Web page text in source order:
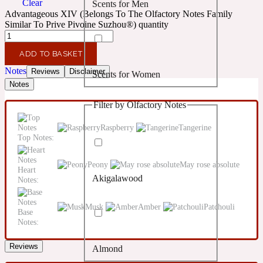
10019 Wonders
154 Cologne
17/17
Confident
Creamy
Earthy
Fresh
Citrus
Floral
Fougere
Leather
Scents for Men
Scents for Women
Unisex Scents
Filter by Olfactory Notes
Akigalawood
Almond
Clear
Advantageous XIV (Belongs To The Olfactory Notes Family
Similar To Prive Pivoine Suzhou®) quantity
ADD TO BASKET
Notes Reviews
Disclaimer
Notes
Top Notes:
Raspberry Tangerine
Heart
Notes:
Peony May rose absolute
Base
Notes:
Musk Amber Patchouli
Reviews